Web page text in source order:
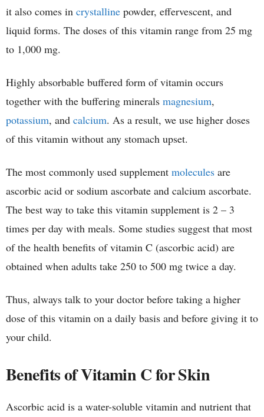
it also comes in crystalline powder, effervescent, and
liquid forms. The doses of this vitamin range from 25 mg
to 1,000 mg.
Highly absorbable buffered form of vitamin occurs
together with the buffering minerals magnesium,
potassium, and calcium. As a result, we use higher doses
of this vitamin without any stomach upset.
The most commonly used supplement molecules are
ascorbic acid or sodium ascorbate and calcium ascorbate.
The best way to take this vitamin supplement is 2 – 3
times per day with meals. Some studies suggest that most
of the health benefits of vitamin C (ascorbic acid) are
obtained when adults take 250 to 500 mg twice a day.
Thus, always talk to your doctor before taking a higher
dose of this vitamin on a daily basis and before giving it to
your child.
Benefits of Vitamin C for Skin
Ascorbic acid is a water-soluble vitamin and nutrient that